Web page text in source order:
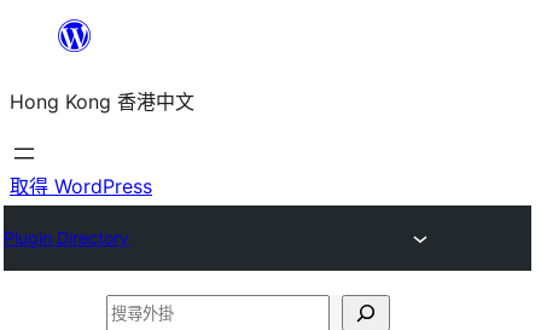
主
要
內
Hong Kong 香港中文
取得 WordPress
Plugin Directory
搜